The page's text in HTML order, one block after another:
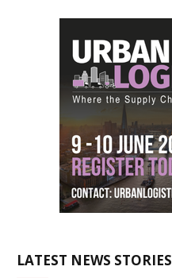
LATEST NEWS STORIES